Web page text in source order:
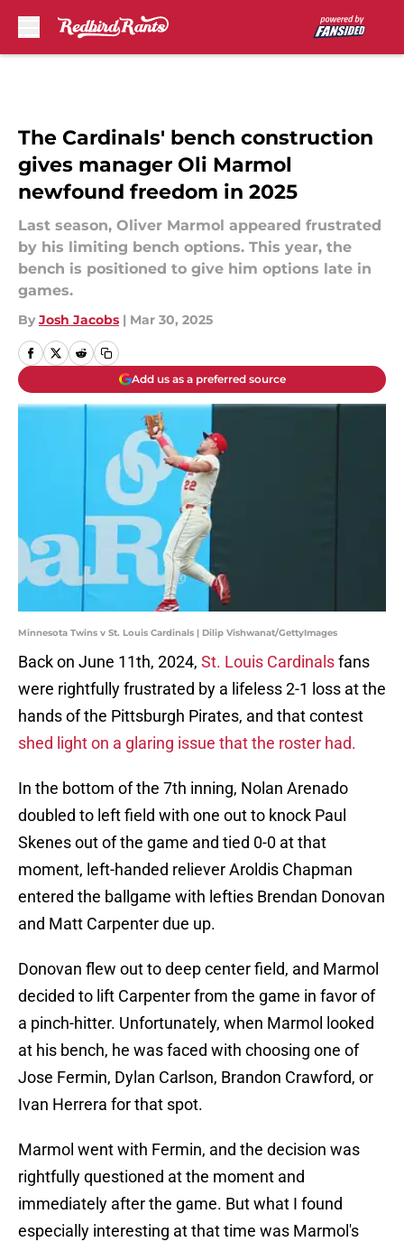
The Cardinals' bench construction
gives manager Oli Marmol
newfound freedom in 2025
Last season, Oliver Marmol appeared frustrated
by his limiting bench options. This year, the
bench is positioned to give him options late in
games.
By Josh Jacobs | Mar 30, 2025
Add us as a preferred source
Minnesota Twins v St. Louis Cardinals | Dilip Vishwanat/GettyImages
Back on June 11th, 2024, St. Louis Cardinalsfans
were rightfully frustrated by a lifeless 2-1 loss at the
hands of the Pittsburgh Pirates, and that contest
shed light on a glaring issue that the roster had.
In the bottom of the 7th inning, Nolan Arenado
doubled to left field with one out to knock Paul
Skenes out of the game and tied 0-0 at that
moment, left-handed reliever Aroldis Chapman
entered the ballgame with lefties Brendan Donovan
and Matt Carpenter due up.
Donovan flew out to deep center field, and Marmol
decided to lift Carpenter from the game in favor of
a pinch-hitter. Unfortunately, when Marmol looked
at his bench, he was faced with choosing one of
Jose Fermin, Dylan Carlson, Brandon Crawford, or
Ivan Herrera for that spot.
Marmol went with Fermin, and the decision was
rightfully questioned at the moment and
immediately after the game. But what I found
especially interesting at that time was Marmol's